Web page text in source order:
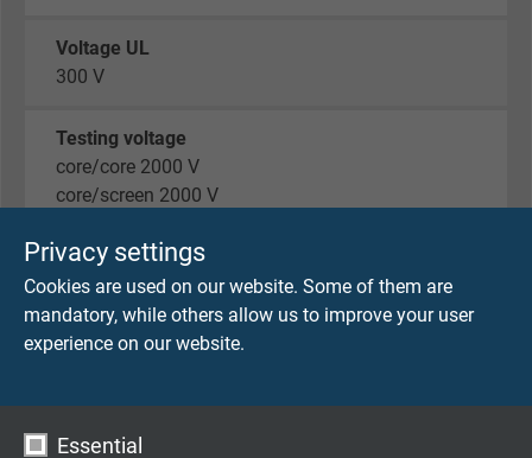
Privacy settings
Cookies are used on our website. Some of them are
mandatory, while others allow us to improve your user
experience on our website.
Essential
Voltage UL
300 V
Testing voltage
core/core 2000 V
core/screen 2000 V
Min. bending radius
fixed laying: 5 x d
flexible application (only 7 wires): 10 x d
fixes laying : - 40°C / + 70 °C
flexible application: - 30°C / + 70 °C